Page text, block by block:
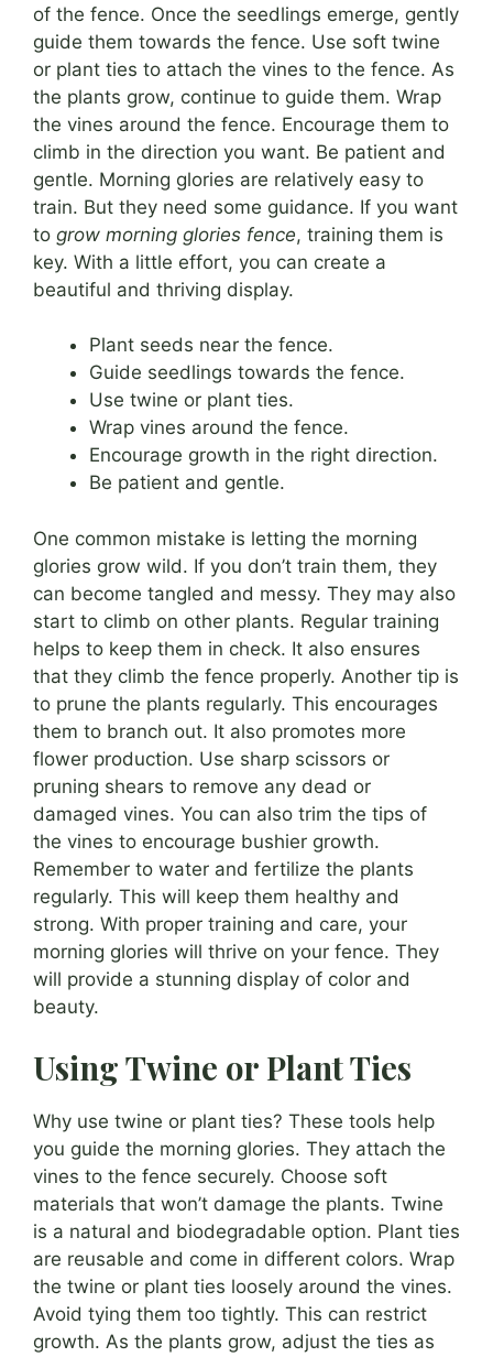
of the fence. Once the seedlings emerge, gently
guide them towards the fence. Use soft twine
or plant ties to attach the vines to the fence. As
the plants grow, continue to guide them. Wrap
the vines around the fence. Encourage them to
climb in the direction you want. Be patient and
gentle. Morning glories are relatively easy to
train. But they need some guidance. If you want
to grow morning glories fence, training them is
key. With a little effort, you can create a
beautiful and thriving display.
Plant seeds near the fence.
Guide seedlings towards the fence.
Use twine or plant ties.
Wrap vines around the fence.
Encourage growth in the right direction.
Be patient and gentle.
One common mistake is letting the morning
glories grow wild. If you don’t train them, they
can become tangled and messy. They may also
start to climb on other plants. Regular training
helps to keep them in check. It also ensures
that they climb the fence properly. Another tip is
to prune the plants regularly. This encourages
them to branch out. It also promotes more
flower production. Use sharp scissors or
pruning shears to remove any dead or
damaged vines. You can also trim the tips of
the vines to encourage bushier growth.
Remember to water and fertilize the plants
regularly. This will keep them healthy and
strong. With proper training and care, your
morning glories will thrive on your fence. They
will provide a stunning display of color and
beauty.
Using Twine or Plant Ties
Why use twine or plant ties? These tools help
you guide the morning glories. They attach the
vines to the fence securely. Choose soft
materials that won’t damage the plants. Twine
is a natural and biodegradable option. Plant ties
are reusable and come in different colors. Wrap
the twine or plant ties loosely around the vines.
Avoid tying them too tightly. This can restrict
growth. As the plants grow, adjust the ties as